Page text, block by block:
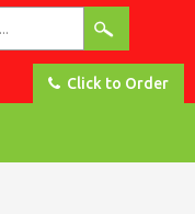
Click to Order